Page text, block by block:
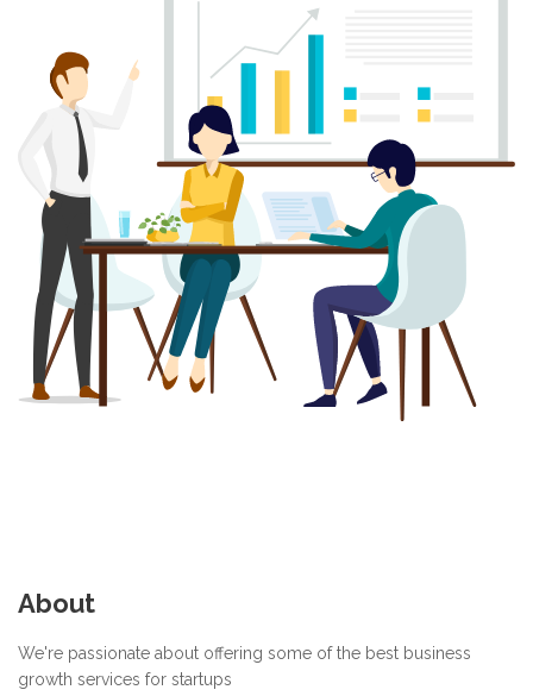
About
We're passionate about offering some of the best business
growth services for startups